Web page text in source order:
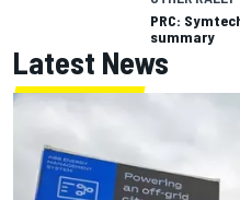
PRC:
summary
Latest News